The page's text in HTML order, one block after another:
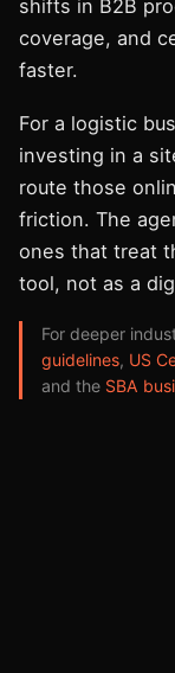
shifts in B2B
coverage, and
faster.
For a logistic
investing in a
route those
friction. The
ones that treat
tool, not as a
For deeper
guidelines, US
and the SBA